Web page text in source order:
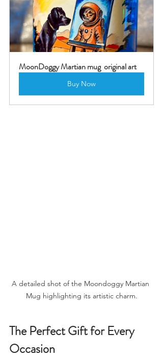
MoonDoggy Martian mug  original art
Buy Now
A detailed shot of the Moondoggy Martian
Mug highlighting its artistic charm.
The Perfect Gift for Every
Occasion